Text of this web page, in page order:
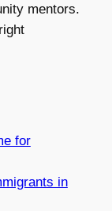
mentors.
for
in